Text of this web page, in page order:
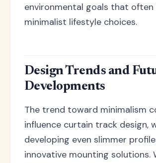
environmental goals that
minimalist lifestyle choices.
Design Trends and
Developments
The trend toward minimalism
influence curtain track design,
developing even slimmer
innovative mounting solutions.